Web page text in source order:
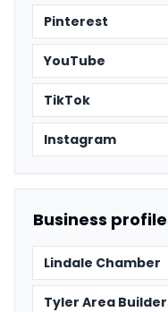
Pinterest
YouTube
TikTok
Instagram
Business
Lindale Chamber
Tyler Area